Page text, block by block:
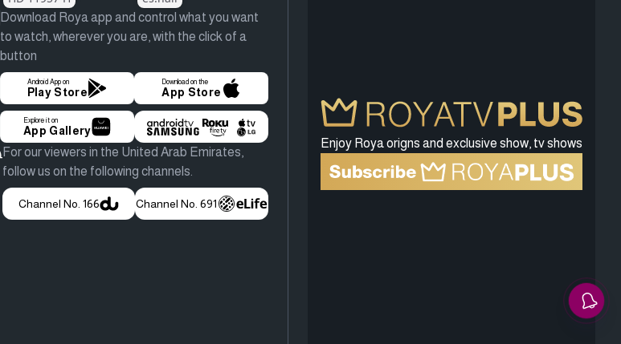
Download Roya app and control what you want
to watch, wherever you are, with the click of a
button
Android App on
Play Store
Download on the
App Store
Explore it on
App Gallery
For our viewers in the United Arab Emirates,
follow us on the following channels.
Channel No. 166 Channel No. 691
Enjoy Roya origns and exclusive show, tv shows